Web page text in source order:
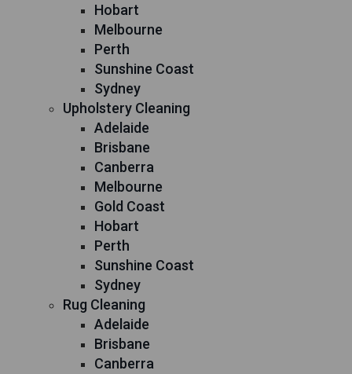
Hobart
Melbourne
Perth
Sunshine Coast
Sydney
Upholstery Cleaning
Adelaide
Brisbane
Canberra
Melbourne
Gold Coast
Hobart
Perth
Sunshine Coast
Sydney
Rug Cleaning
Adelaide
Brisbane
Canberra